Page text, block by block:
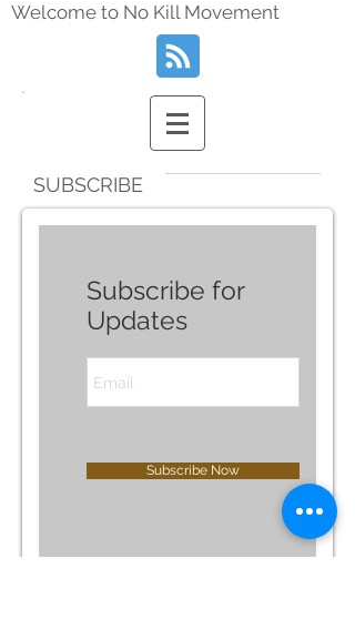
Welcome to No Kill Movement
SUBSCRIBE
Subscribe for
Updates
Subscribe Now